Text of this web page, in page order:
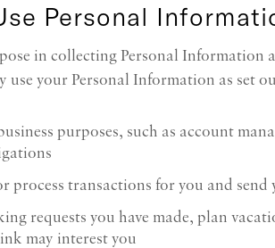
Personal
in collecting Personal Information
use your Personal Information as set
purposes, such as account
process transactions for you and
requests you have made, plan
may interest you